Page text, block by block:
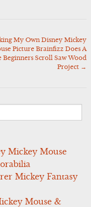
My Own Disney Mickey
Picture Brainfizz Does A
Beginners Scroll Saw Wood
Project →
Mickey Mouse
Mickey Fantasy
Mouse &